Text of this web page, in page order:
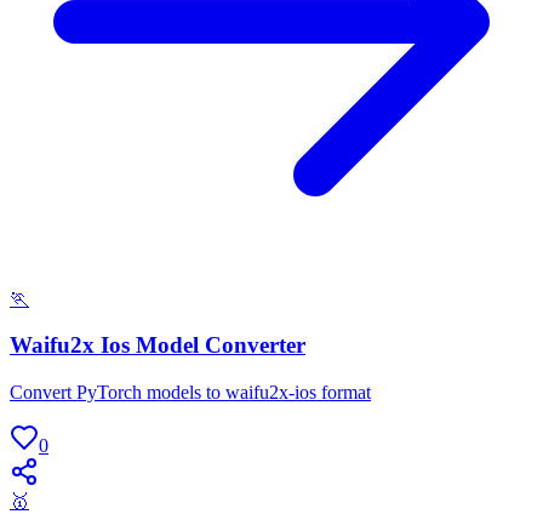
🏃
Waifu2x Ios Model Converter
Convert PyTorch models to waifu2x-ios format
0
🥇